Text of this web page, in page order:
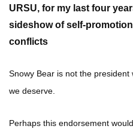
URSU, for my last four
sideshow of self-
conflicts
Snowy Bear is not the president
we deserve.
Perhaps this endorsement